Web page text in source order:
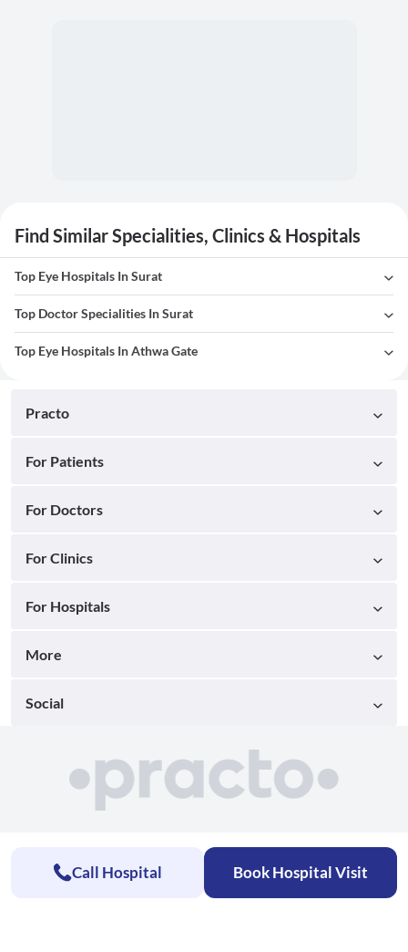
Find Similar Specialities, Clinics & Hospitals
Top Eye Hospitals In Surat
Top Doctor Specialities In Surat
Top Eye Hospitals In Athwa Gate
Practo
For Patients
For Doctors
For Clinics
For Hospitals
More
Social
Call Hospital Book Hospital Visit